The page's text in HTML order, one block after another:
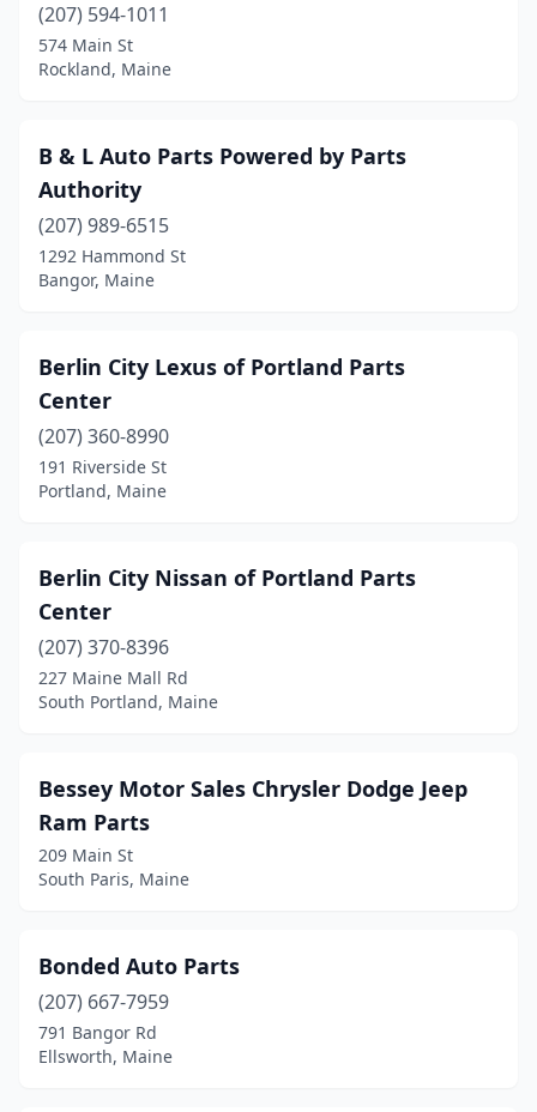
Bingham(1)
Blue Hill (1)
Boothbay Harbor(1)
(5)
Bridgton(2)
Bucksport
(2)
Buxton(2)
Calais(4)
Caribou (3)
Clinton (1)
Corinna(1)
Corinth(1)
Damariscotta(1)
Danforth (1)
Dexter(2)
East Millinocket(1)
East Waterboro
(207) 594-1011
574 Main St
Rockland, Maine
B & L Auto Parts Powered by Parts
Authority
(207) 989-6515
1292 Hammond St
Bangor, Maine
Berlin City Lexus of Portland Parts
Center
(207) 360-8990
191 Riverside St
Portland, Maine
Berlin City Nissan of Portland Parts
Center
(207) 370-8396
227 Maine Mall Rd
South Portland, Maine
Bessey Motor Sales Chrysler Dodge Jeep
Ram Parts
209 Main St
South Paris, Maine
Bonded Auto Parts
(207) 667-7959
791 Bangor Rd
Ellsworth, Maine